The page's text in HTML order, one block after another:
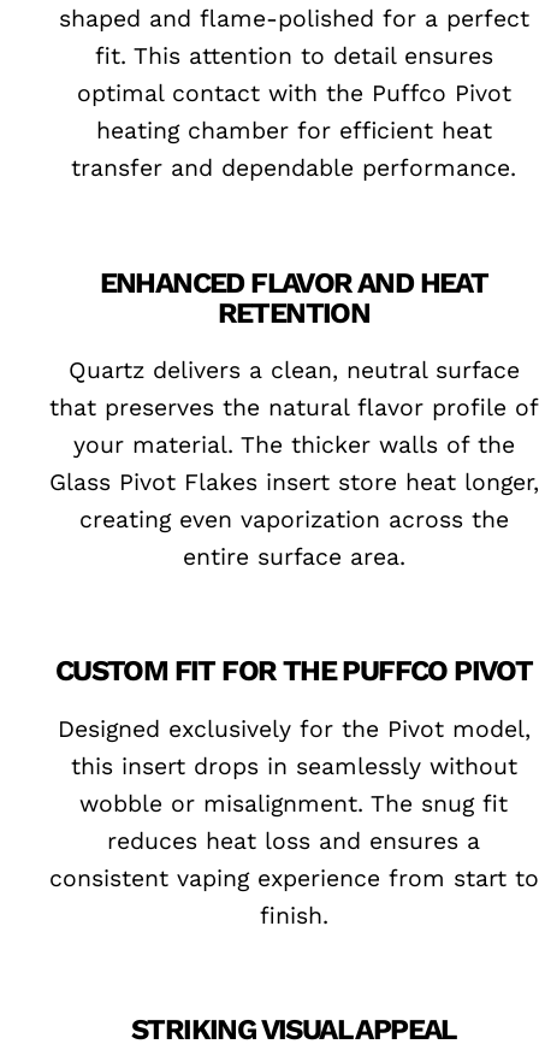
shaped and flame-polished for a perfect
fit. This attention to detail ensures
optimal contact with the Puffco Pivot
heating chamber for efficient heat
transfer and dependable performance.
ENHANCED FLAVOR AND HEAT
RETENTION
Quartz delivers a clean, neutral surface
that preserves the natural flavor profile of
your material. The thicker walls of the
Glass Pivot Flakes insert store heat longer,
creating even vaporization across the
entire surface area.
CUSTOM FIT FOR THE PUFFCO PIVOT
Designed exclusively for the Pivot model,
this insert drops in seamlessly without
wobble or misalignment. The snug fit
reduces heat loss and ensures a
consistent vaping experience from start to
finish.
STRIKING VISUAL APPEAL